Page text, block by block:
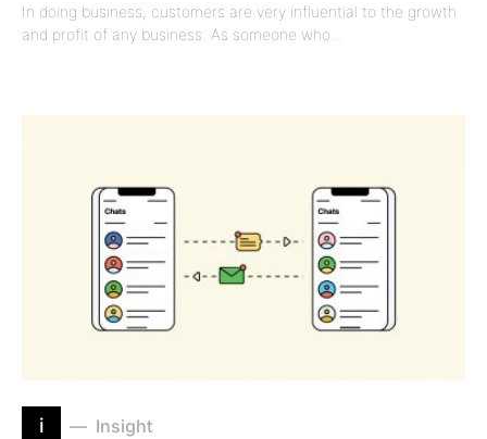
In doing business, customers are very influential to the growth
and profit of any business. As someone who…
i Insight